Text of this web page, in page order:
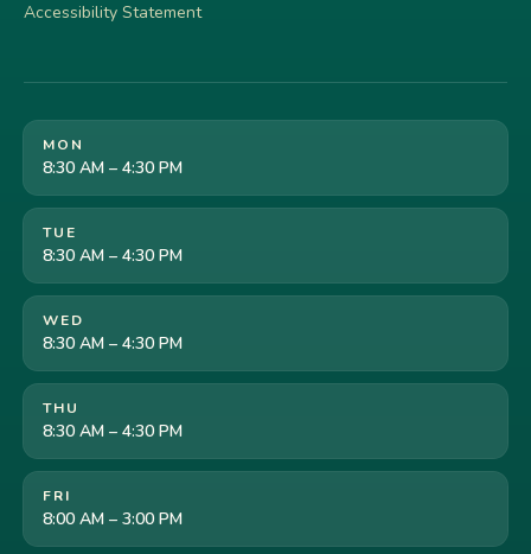
Accessibility Statement
MON
8:30 AM – 4:30 PM
TUE
8:30 AM – 4:30 PM
WED
8:30 AM – 4:30 PM
THU
8:30 AM – 4:30 PM
FRI
8:00 AM – 3:00 PM